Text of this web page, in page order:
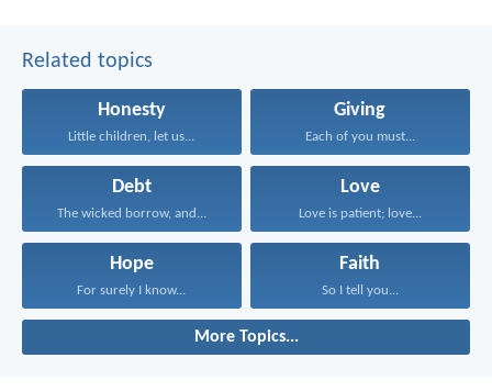
Related topics
Honesty
Little children, let us...
Giving
Each of you must...
Debt
The wicked borrow, and...
Love
Love is patient; love...
Hope
For surely I know...
Faith
So I tell you...
More Topics...